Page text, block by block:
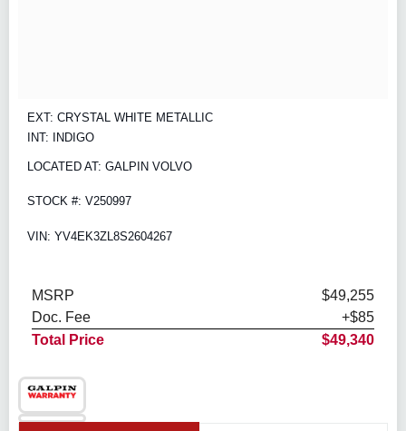
EXT: CRYSTAL WHITE METALLIC
INT: INDIGO
LOCATED AT: GALPIN VOLVO
STOCK #: V250997
VIN: YV4EK3ZL8S2604267
MSRP
$49,255
Doc. Fee
+$85
Total Price
$49,340